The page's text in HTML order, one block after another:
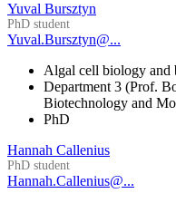
Yuval Bursztyn
PhD student
Yuval.Bursztyn@...
Algal cell biology and
Department 3 (Prof.
Biotechnology and
PhD
Hannah Callenius
PhD student
Hannah.Callenius@...